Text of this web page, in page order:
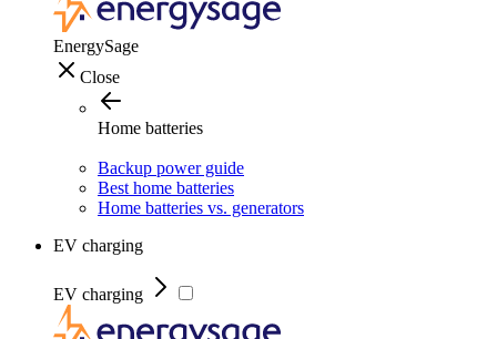
EnergySage
Close
Home batteries
Backup power guide
Best home batteries
Home batteries vs. generators
EV charging
EV charging